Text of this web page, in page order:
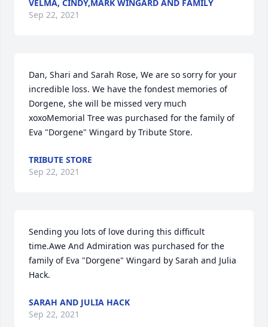
VELMA, CINDY,MARK WINGARD AND FAMILY
Sep 22, 2021
Dan, Shari and Sarah Rose, We are so sorry for your
incredible loss. We have the fondest memories of
Dorgene, she will be missed very much
xoxoMemorial Tree was purchased for the family of
Eva "Dorgene" Wingard by Tribute Store.
TRIBUTE STORE
Sep 22, 2021
Sending you lots of love during this difficult
time.Awe And Admiration was purchased for the
family of Eva "Dorgene" Wingard by Sarah and Julia
Hack.
SARAH AND JULIA HACK
Sep 22, 2021